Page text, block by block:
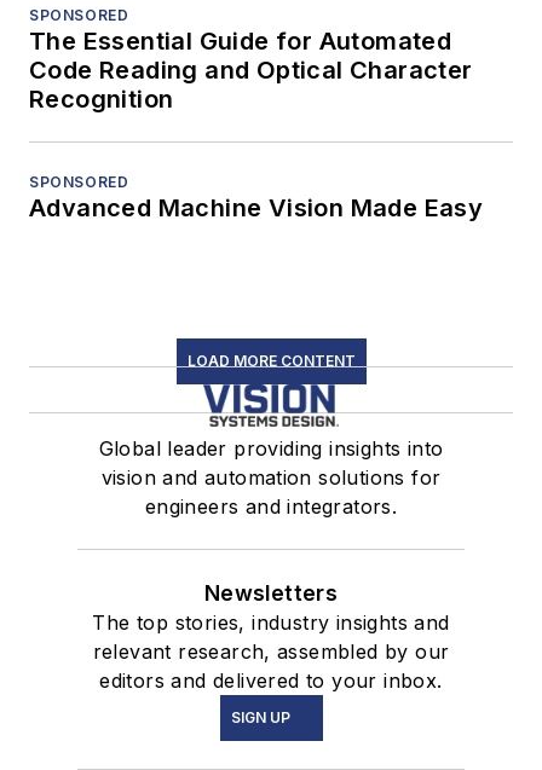
SPONSORED
The Essential Guide for Automated
Code Reading and Optical Character
Recognition
SPONSORED
Advanced Machine Vision Made Easy
LOAD MORE CONTENT
Global leader providing insights into
vision and automation solutions for
engineers and integrators.
Newsletters
The top stories, industry insights and
relevant research, assembled by our
editors and delivered to your inbox.
SIGN UP